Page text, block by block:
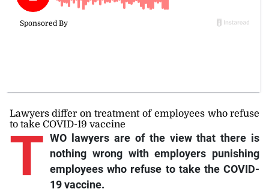
Lawyers differ on treatment of employees who refuse
to take COVID-19 vaccine
T WO lawyers are of the view that there is
nothing wrong with employers punishing
employees who refuse to take the COVID-
19 vaccine.